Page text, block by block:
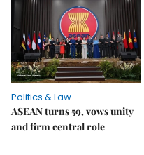
Politics & Law
ASEAN turns 59, vows unity
and firm central role